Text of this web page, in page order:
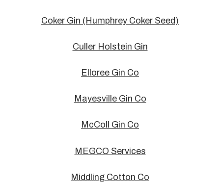
Coker Gin (Humphrey Coker Seed)
Culler Holstein Gin
Elloree Gin Co
Mayesville Gin Co
McColl Gin Co
MEGCO Services
Middling Cotton Co